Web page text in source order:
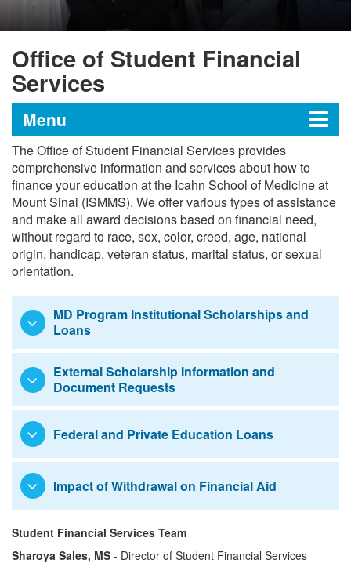
Office of Student Financial
Services
Menu
Office of Student Financial
Services
Enhanced Scholarship Initiative FAQ
Tuition Payment Policies
Application Process
Medical Student Awards
Information
Graduate Student Awards
The Office of Student Financial Services provides
comprehensive information and services about how to
finance your education at the Icahn School of Medicine at
Mount Sinai (ISMMS). We offer various types of assistance
and make all award decisions based on financial need,
without regard to race, sex, color, creed, age, national
origin, handicap, veteran status, marital status, or sexual
orientation.
MD Program Institutional Scholarships and
Loans
External Scholarship Information and
Document Requests
Federal and Private Education Loans
Impact of Withdrawal on Financial Aid
Student Financial Services Team
Sharoya Sales, MS - Director of Student Financial Services